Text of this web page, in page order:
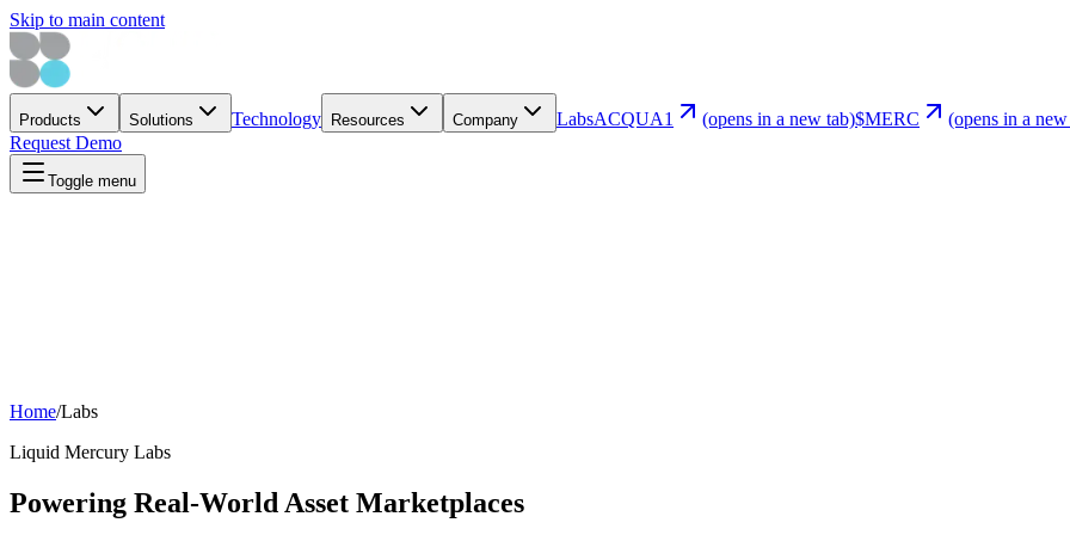
Skip to main content
Products Solutions Technology Resources Company LabsACQUA1 (opens in a new tab)$MERC
(opens in a
Request Demo
Toggle menu
Home/Labs
Liquid Mercury Labs
Powering Real-World Asset Marketplaces